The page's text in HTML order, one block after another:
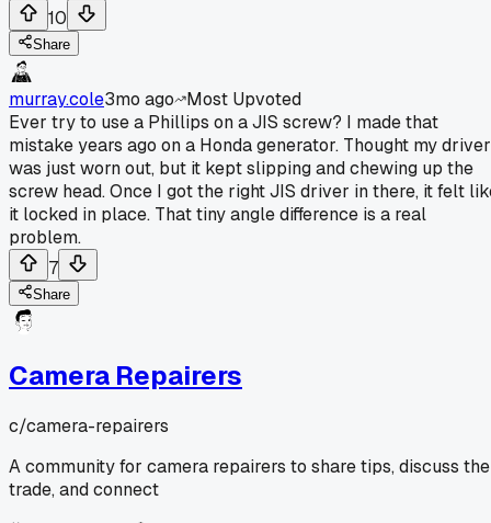
10
Share
murray.cole3mo ago
Most Upvoted
Ever try to use a Phillips on a JIS screw? I made that
mistake years ago on a Honda generator. Thought my driver
was just worn out, but it kept slipping and chewing up the
screw head. Once I got the right JIS driver in there, it felt
it locked in place. That tiny angle difference is a real
problem.
7
Share
Camera Repairers
c/camera-repairers
A community for camera repairers to share tips, discuss the
trade, and connect